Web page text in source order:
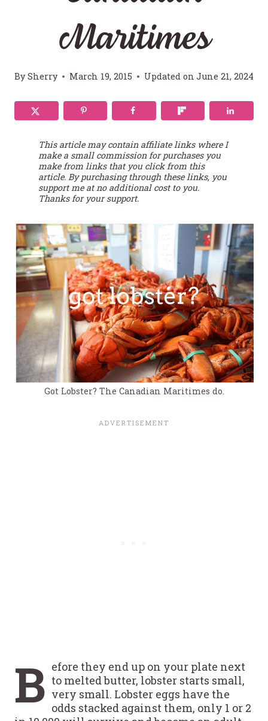
Maritimes
BySherry March 19, 2015 Updated on June 21, 2024
This article may contain affiliate links where I
make a small commission for purchases you
make from links that you click from this
article. By purchasing through these links, you
support me at no additional cost to you.
Thanks for your support.
Got Lobster? The Canadian Maritimes do.
B efore they end up on your plate next
to melted butter, lobster starts small,
very small. Lobster eggs have the
odds stacked against them, only 1 or 2